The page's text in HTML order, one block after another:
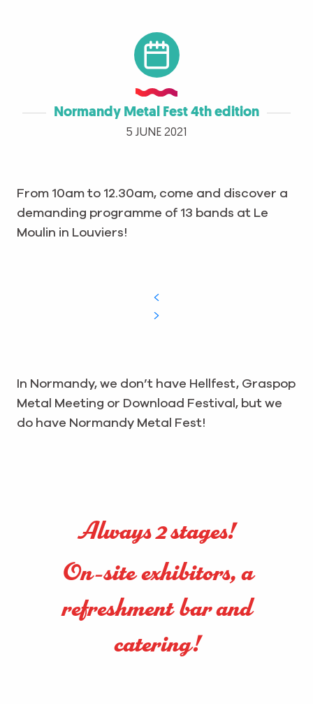
Normandy Metal Fest 4th edition
5 JUNE 2021
From 10am to 12.30am, come and discover a
demanding programme of 13 bands at Le
Moulin in Louviers!
In Normandy, we don’t have Hellfest, Graspop
Metal Meeting or Download Festival, but we
do have Normandy Metal Fest!
Always 2 stages!
On-site exhibitors, a
refreshment bar and
catering!